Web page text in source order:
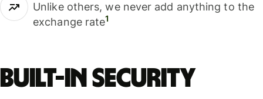
Unlike others, we never add anything to the
exchange rate1
Built-in security